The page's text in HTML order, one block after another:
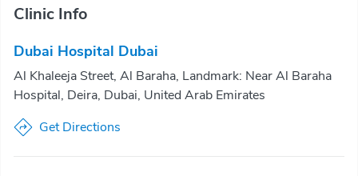
Clinic Info
Dubai Hospital Dubai
Al Khaleeja Street, Al Baraha, Landmark: Near Al Baraha
Hospital, Deira, Dubai, United Arab Emirates
Get Directions